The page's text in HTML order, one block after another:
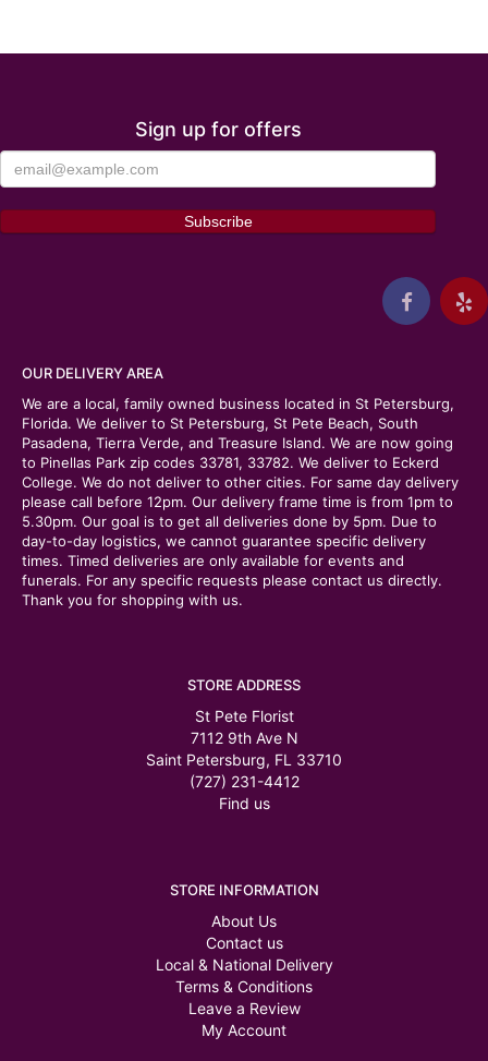
Sign up for offers
OUR DELIVERY AREA
We are a local, family owned business located in St Petersburg,
Florida. We deliver to St Petersburg, St Pete Beach, South
Pasadena, Tierra Verde, and Treasure Island. We are now going
to Pinellas Park zip codes 33781, 33782. We deliver to Eckerd
College. We do not deliver to other cities. For same day delivery
please call before 12pm. Our delivery frame time is from 1pm to
5.30pm. Our goal is to get all deliveries done by 5pm. Due to
day-to-day logistics, we cannot guarantee specific delivery
times. Timed deliveries are only available for events and
funerals. For any specific requests please contact us directly.
Thank you for shopping with us.
STORE ADDRESS
St Pete Florist
7112 9th Ave N
Saint Petersburg, FL 33710
(727) 231-4412
Find us
STORE INFORMATION
About Us
Contact us
Local & National Delivery
Terms & Conditions
Leave a Review
My Account